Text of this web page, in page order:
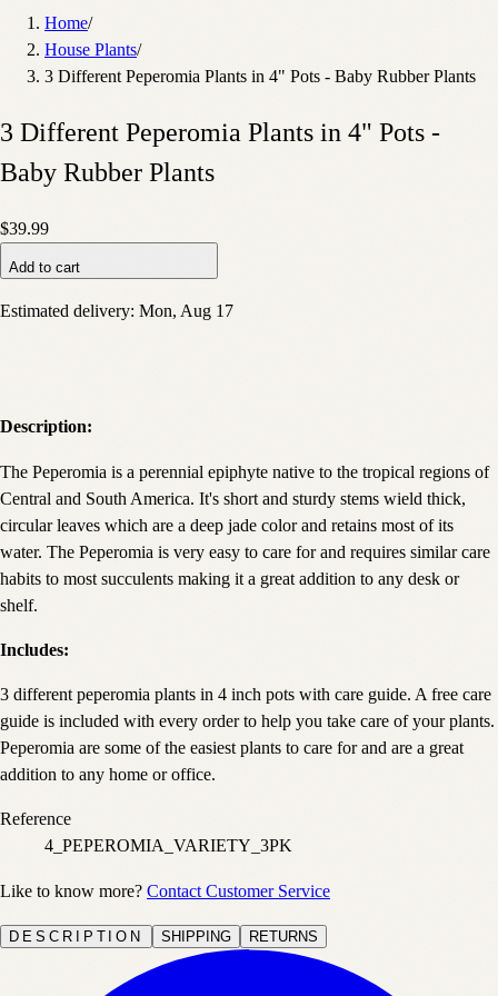
Home/
House Plants/
3 Different Peperomia Plants in 4" Pots - Baby Rubber Plants
3 Different Peperomia Plants in 4" Pots -
Baby Rubber Plants
$39.99
Add to cart
Estimated delivery: Mon, Aug 17
Description:
The Peperomia is a perennial epiphyte native to the tropical regions of
Central and South America. It's short and sturdy stems wield thick,
circular leaves which are a deep jade color and retains most of its
water. The Peperomia is very easy to care for and requires similar care
habits to most succulents making it a great addition to any desk or
shelf.
Includes:
3 different peperomia plants in 4 inch pots with care guide. A free care
guide is included with every order to help you take care of your plants.
Peperomia are some of the easiest plants to care for and are a great
addition to any home or office.
Reference
4_PEPEROMIA_VARIETY_3PK
Like to know more? Contact Customer Service
DESCRIPTION SHIPPING RETURNS